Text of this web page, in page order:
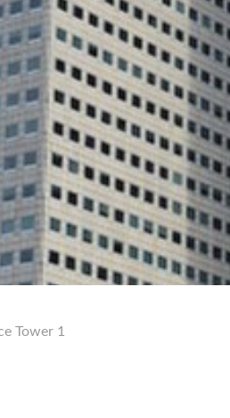
Tower 1